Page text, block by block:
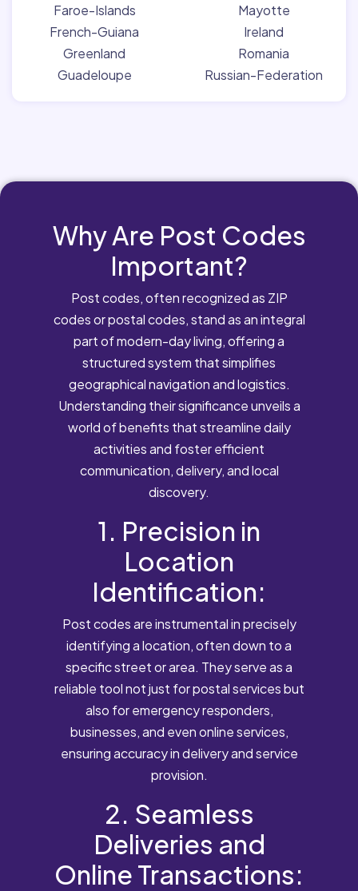
Faroe-Islands
French-Guiana
Greenland
Guadeloupe
Mayotte
Ireland
Romania
Russian-Federation
Why Are Post Codes
Important?
Post codes, often recognized as ZIP
codes or postal codes, stand as an integral
part of modern-day living, offering a
structured system that simplifies
geographical navigation and logistics.
Understanding their significance unveils a
world of benefits that streamline daily
activities and foster efficient
communication, delivery, and local
discovery.
1. Precision in
Location
Identification:
Post codes are instrumental in precisely
identifying a location, often down to a
specific street or area. They serve as a
reliable tool not just for postal services but
also for emergency responders,
businesses, and even online services,
ensuring accuracy in delivery and service
provision.
2. Seamless
Deliveries and
Online Transactions: